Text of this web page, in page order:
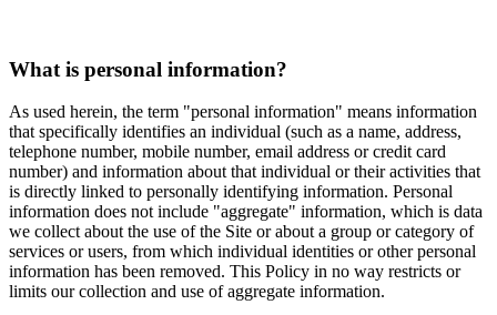
What is personal information?
As used herein, the term "personal information" means information
that specifically identifies an individual (such as a name, address,
telephone number, mobile number, email address or credit card
number) and information about that individual or their activities that
is directly linked to personally identifying information. Personal
information does not include "aggregate" information, which is data
we collect about the use of the Site or about a group or category of
services or users, from which individual identities or other personal
information has been removed. This Policy in no way restricts or
limits our collection and use of aggregate information.